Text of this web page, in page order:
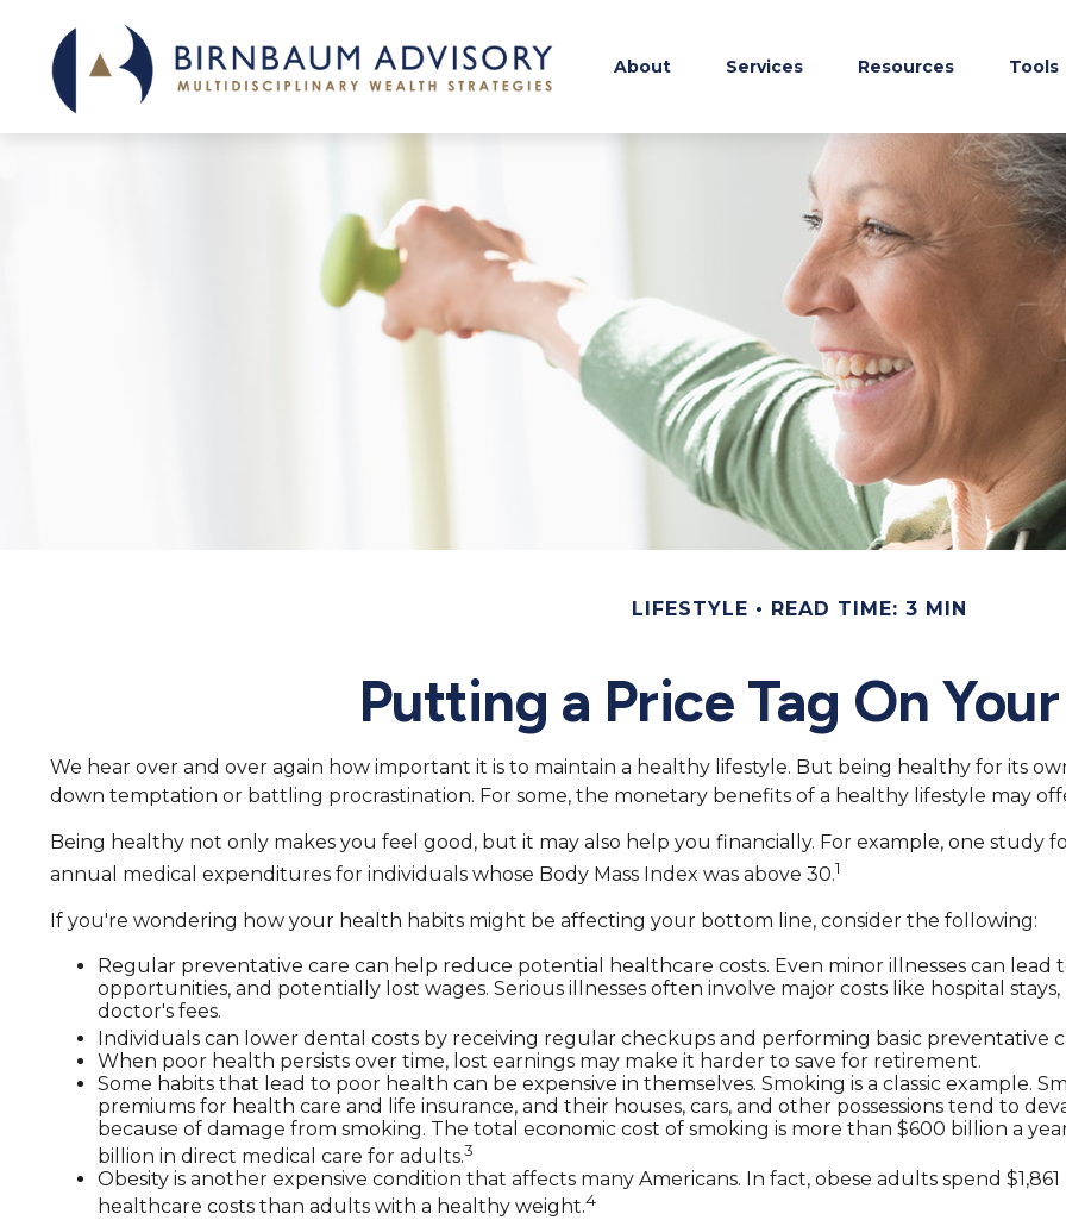
About Services Resources Tools
LIFESTYLE READ TIME: 3 MIN
Putting a Price Tag On
We hear over and over again how important it is to maintain a healthy lifestyle. But being healthy for its
down temptation or battling procrastination. For some, the monetary benefits of a healthy lifestyle may
Being healthy not only makes you feel good, but it may also help you financially. For example, one study
annual medical expenditures for individuals whose Body Mass Index was above 30.1
If you're wondering how your health habits might be affecting your bottom line, consider the following:
Regular preventative care can help reduce potential healthcare costs. Even minor illnesses can lead
opportunities, and potentially lost wages. Serious illnesses often involve major costs like hospital
doctor's fees.
Individuals can lower dental costs by receiving regular checkups and performing basic preventative
When poor health persists over time, lost earnings may make it harder to save for retirement.
Some habits that lead to poor health can be expensive in themselves. Smoking is a classic example.
premiums for health care and life insurance, and their houses, cars, and other possessions tend to
because of damage from smoking. The total economic cost of smoking is more than $600 billion a
billion in direct medical care for adults.3
Obesity is another expensive condition that affects many Americans. In fact, obese adults spend
healthcare costs than adults with a healthy weight.4